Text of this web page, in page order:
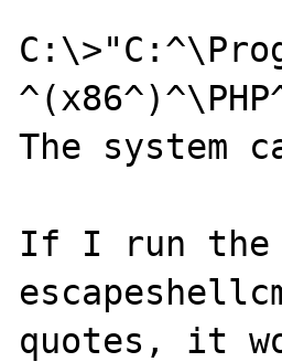
The system
If I run the
quotes, it